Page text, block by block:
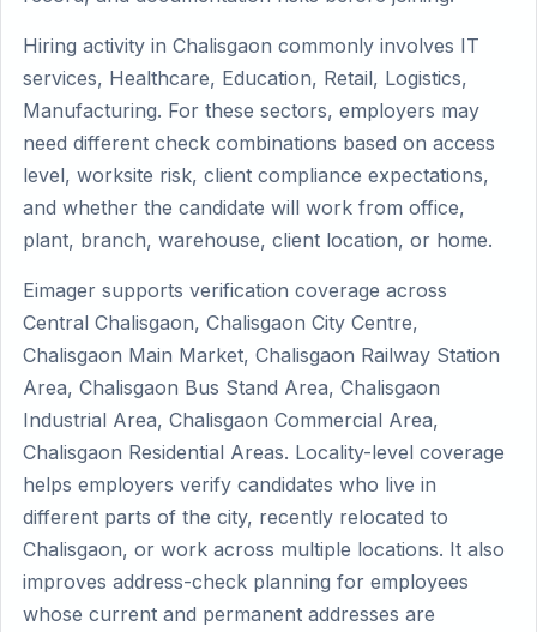
Hiring activity in Chalisgaon commonly involves IT
services, Healthcare, Education, Retail, Logistics,
Manufacturing. For these sectors, employers may
need different check combinations based on access
level, worksite risk, client compliance expectations,
and whether the candidate will work from office,
plant, branch, warehouse, client location, or home.
Eimager supports verification coverage across
Central Chalisgaon, Chalisgaon City Centre,
Chalisgaon Main Market, Chalisgaon Railway Station
Area, Chalisgaon Bus Stand Area, Chalisgaon
Industrial Area, Chalisgaon Commercial Area,
Chalisgaon Residential Areas. Locality-level coverage
helps employers verify candidates who live in
different parts of the city, recently relocated to
Chalisgaon, or work across multiple locations. It also
improves address-check planning for employees
whose current and permanent addresses are